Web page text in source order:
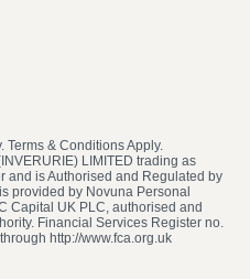
& Conditions Apply.
LIMITED trading as
and is Authorised and Regulated by
provided by Novuna Personal
Capital UK PLC, authorised and
Financial Services Register no.
http://www.fca.org.uk